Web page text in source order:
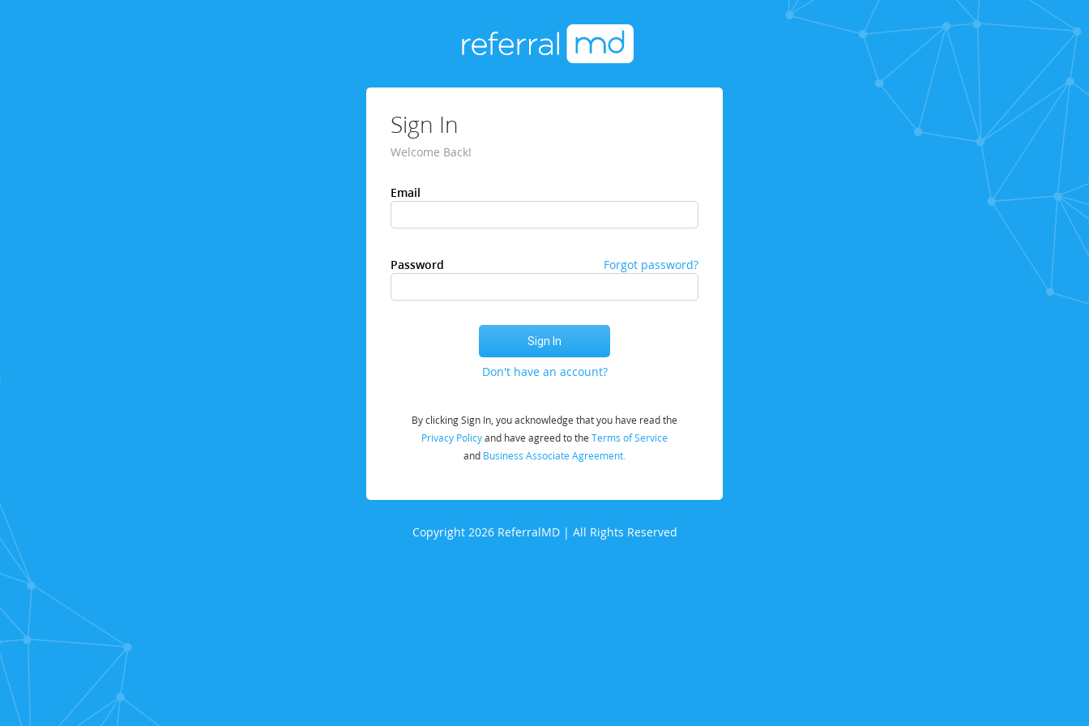
Sign In
Welcome Back!
Email
Password Forgot password?
Don't have an account?
By clicking Sign In, you acknowledge that you have read the
Privacy Policyand have agreed to the Terms of Service
and Business Associate Agreement.
Copyright 2026 ReferralMD | All Rights Reserved